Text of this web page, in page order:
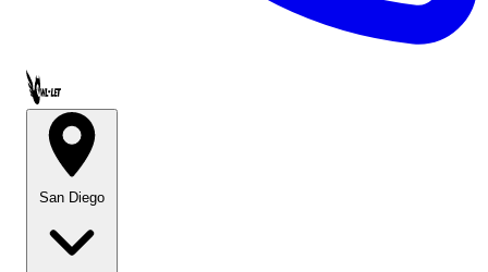
Call OWL-LET
San Diego